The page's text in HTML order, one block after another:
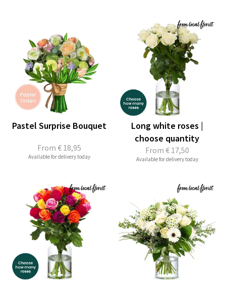
From € 18,95
Pastel Surprise Bouquet
Available for delivery today
From € 17,50
Long white roses |
choose quantity
Available for delivery today